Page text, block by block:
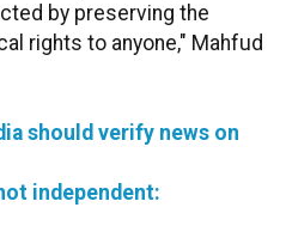
by preserving the
rights to anyone," Mahfud
should verify news on
independent: